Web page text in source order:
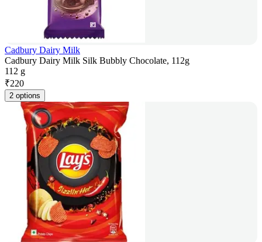
Cadbury Dairy Milk
Cadbury Dairy Milk Silk Bubbly Chocolate, 112g
112 g
₹220
2 options